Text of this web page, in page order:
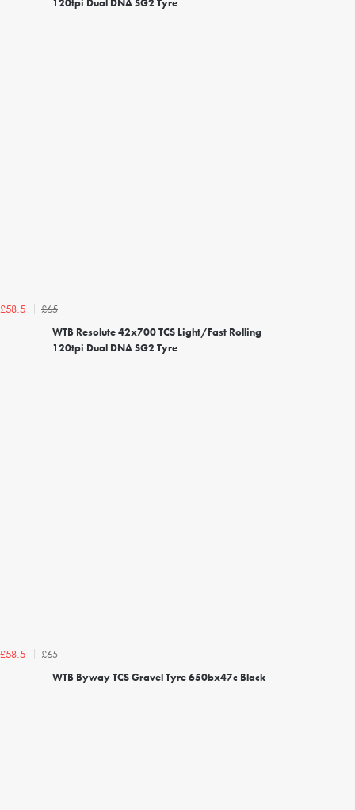
120tpi Dual DNA SG2 Tyre
£58.5
£65
WTB Resolute 42x700 TCS Light/Fast Rolling
120tpi Dual DNA SG2 Tyre
£58.5
£65
WTB Byway TCS Gravel Tyre 650bx47c Black